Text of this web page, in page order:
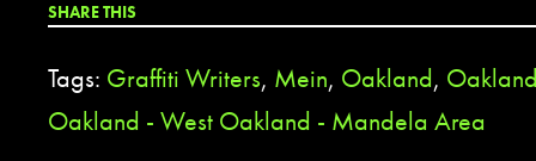
SHARE THIS
Tags: Graffiti Writers, Mein, Oakland,
Oakland - West Oakland - Mandela Area